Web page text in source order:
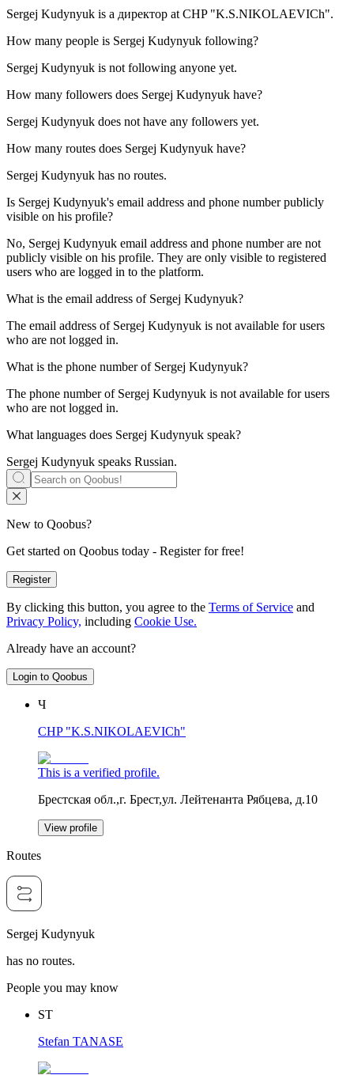
Sergej Kudynyuk is a директор at CHP "K.S.NIKOLAEVICh".
How many people is Sergej Kudynyuk following?
Sergej Kudynyuk is not following anyone yet.
How many followers does Sergej Kudynyuk have?
Sergej Kudynyuk does not have any followers yet.
How many routes does Sergej Kudynyuk have?
Sergej Kudynyuk has no routes.
Is Sergej Kudynyuk's email address and phone number publicly
visible on his profile?
No, Sergej Kudynyuk email address and phone number are not
publicly visible on his profile. They are only visible to registered
users who are logged in to the platform.
What is the email address of Sergej Kudynyuk?
The email address of Sergej Kudynyuk is not available for users
who are not logged in.
What is the phone number of Sergej Kudynyuk?
The phone number of Sergej Kudynyuk is not available for users
who are not logged in.
What languages does Sergej Kudynyuk speak?
Sergej Kudynyuk speaks Russian.
New to Qoobus?
Get started on Qoobus today - Register for free!
Register
By clicking this button, you agree to the Terms of Service and
Privacy Policy, including Cookie Use.
Already have an account?
Login to Qoobus
Ч
CHP "K.S.NIKOLAEVICh"
This is a verified profile.
Брестская обл.,г. Брест,ул. Лейтенанта Рябцева, д.10
View profile
Routes
Sergej Kudynyuk
has no routes.
People you may know
ST
Stefan TANASE